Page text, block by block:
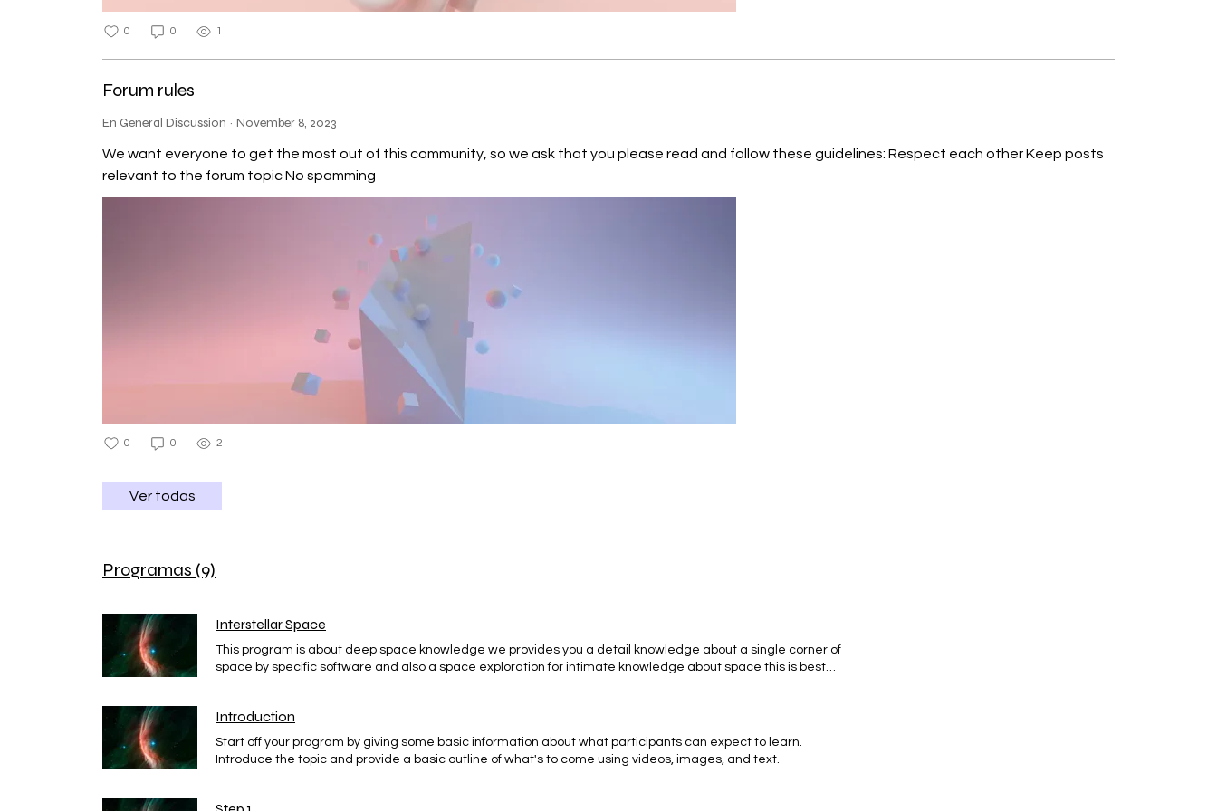
0 0 1
Forum rules
En General Discussion · November 8, 2023
We want everyone to get the most out of this community, so we ask that you please read and follow these guidelines: Respect each other Keep posts
relevant to the forum topic No spamming
0 0 2
Ver todas
Programas (9)
Interstellar Space
This program is about deep space knowledge we provides you a detail knowledge about a single corner of
space by specific software and also a space exploration for intimate knowledge about space this is best
Introduction
Start off your program by giving some basic information about what participants can expect to learn.
Introduce the topic and provide a basic outline of what's to come using videos, images, and text.